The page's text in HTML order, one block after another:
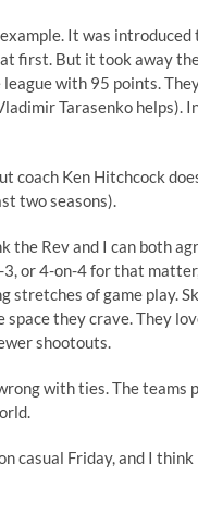
It was
first. But it took away
with 95 points.
Tarasenko helps).
coach Ken Hitchcock
two seasons).
the Rev and I can both
or 4-on-4 for that
of game play.
they crave. They
shootouts.
with ties. The teams
casual Friday, and I